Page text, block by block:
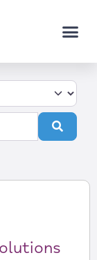
Search